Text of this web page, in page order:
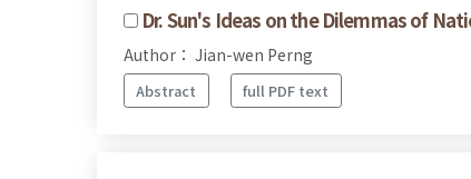
Dr. Sun's Ideas on the Dilemmas of
Author： Jian-wen Perng
Abstract full PDF text